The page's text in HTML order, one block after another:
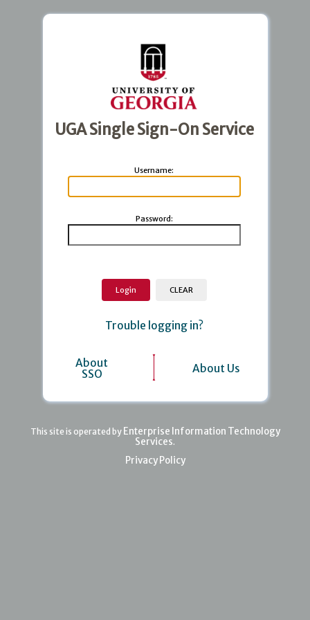
UGA Single Sign-On Service
Username:
Password:
Trouble logging in?
About
SSO
About Us
This site is operated by Enterprise Information Technology
Services.
Privacy Policy